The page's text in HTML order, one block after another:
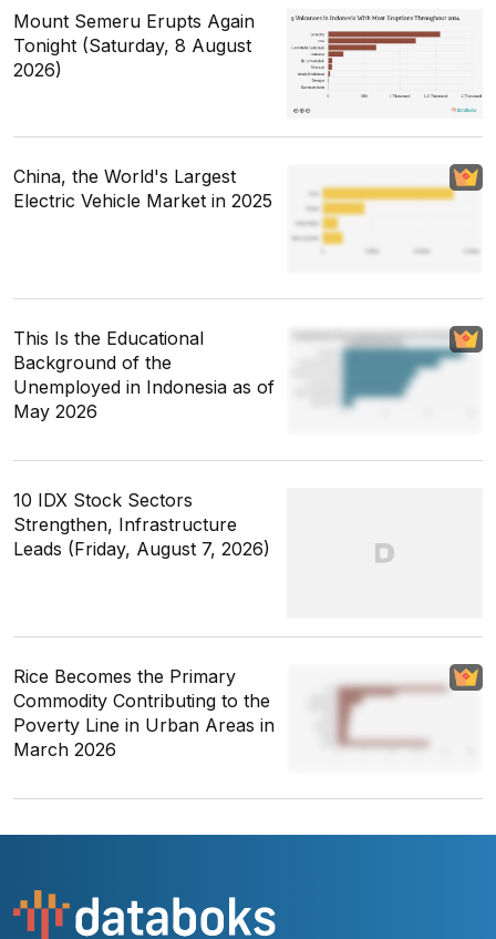
Mount Semeru Erupts Again
Tonight (Saturday, 8 August
2026)
China, the World's Largest
Electric Vehicle Market in 2025
This Is the Educational
Background of the
Unemployed in Indonesia as of
May 2026
10 IDX Stock Sectors
Strengthen, Infrastructure
Leads (Friday, August 7, 2026)
Rice Becomes the Primary
Commodity Contributing to the
Poverty Line in Urban Areas in
March 2026